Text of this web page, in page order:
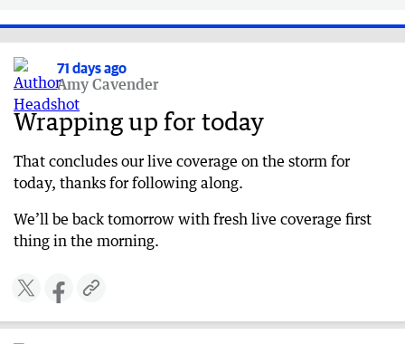
71 days ago
West Coast Eagles fans should plan ahead
71 days ago
WA Day Festivities cancelled due to storm
Authorities issue storm watch and act alert
71 days ago
What’s driving this severe weather?
71 days ago
71 days ago
71 days ago
Amy Cavender
Wrapping up for today
That concludes our live coverage on the storm for
today, thanks for following along.
We’ll be back tomorrow with fresh live coverage first
thing in the morning.